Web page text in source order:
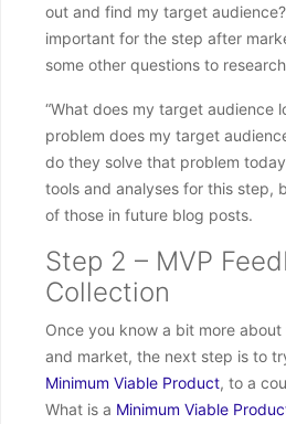
out and find my target
important for the step after
some other questions to
“What does my target audience
problem does my target
do they solve that problem
tools and analyses for this step,
of those in future blog posts.
Step 2 – MVP
Collection
Once you know a bit more
and market, the next step is to
Minimum Viable Product, to a
What is a Minimum Viable